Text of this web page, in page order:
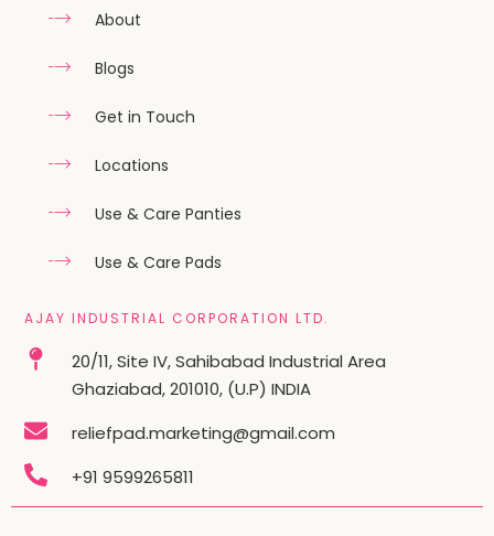
About
Blogs
Get in Touch
Locations
Use & Care Panties
Use & Care Pads
AJAY INDUSTRIAL CORPORATION LTD.
20/11, Site IV, Sahibabad Industrial Area
Ghaziabad, 201010, (U.P) INDIA
reliefpad.marketing@gmail.com
+91 9599265811